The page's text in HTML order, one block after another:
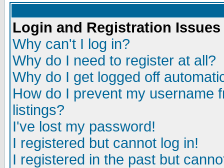
Login and Registration Issues
Why can't I log in?
Why do I need to register at all?
Why do I get logged off
How do I prevent my username
listings?
I've lost my password!
I registered but cannot log in!
I registered in the past but